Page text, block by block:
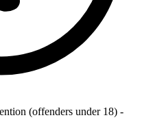
(offenders under 18) -